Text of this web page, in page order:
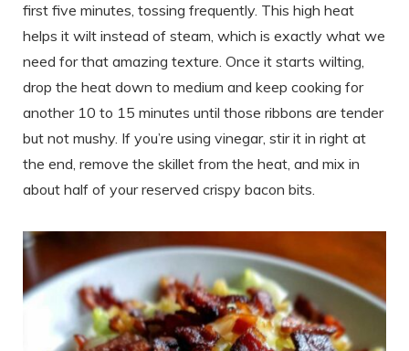
first five minutes, tossing frequently. This high heat
helps it wilt instead of steam, which is exactly what we
need for that amazing texture. Once it starts wilting,
drop the heat down to medium and keep cooking for
another 10 to 15 minutes until those ribbons are tender
but not mushy. If you’re using vinegar, stir it in right at
the end, remove the skillet from the heat, and mix in
about half of your reserved crispy bacon bits.